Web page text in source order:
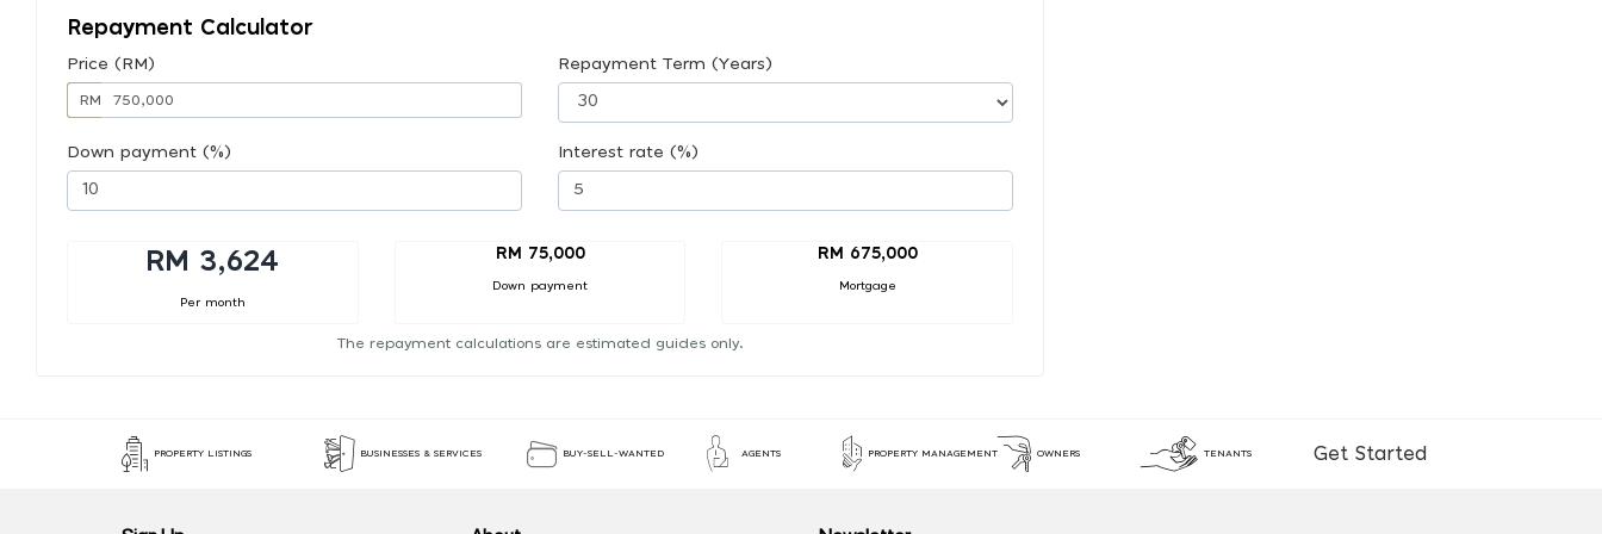
Repayment Calculator
Price (RM)
RM
Repayment Term (Years)
Down payment (%) Interest rate (%)
RM 3,624
Per month
RM 75,000
Down payment
RM 675,000
Mortgage
The repayment calculations are estimated guides only.
PROPERTY LISTINGS BUSINESSES & SERVICES BUY-SELL-WANTED AGENTS PROPERTY MANAGEMENT OWNERS TENANTS Get Started